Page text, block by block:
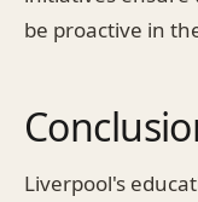
be proactive in
Liverpool's